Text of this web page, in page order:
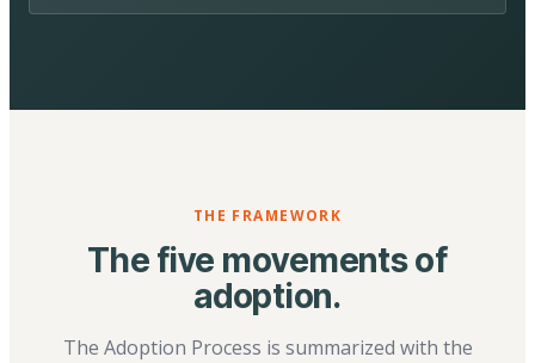
THE FRAMEWORK
The five movements of
adoption.
The Adoption Process is summarized with the